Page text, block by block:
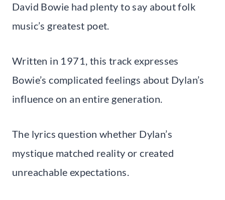
David Bowie had plenty to say about folk
music’s greatest poet.
Written in 1971, this track expresses
Bowie’s complicated feelings about Dylan’s
influence on an entire generation.
The lyrics question whether Dylan’s
mystique matched reality or created
unreachable expectations.